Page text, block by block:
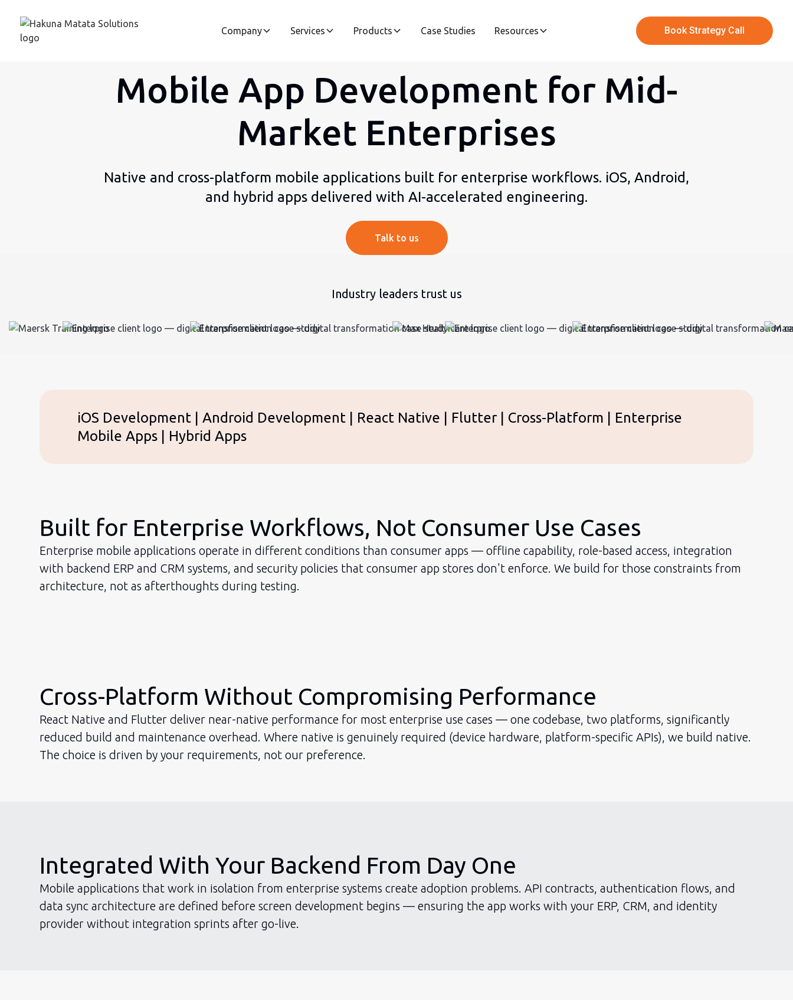
Company Services Products Case Studies Resources Book Strategy Call
Mobile App Development for Mid-
Market Enterprises
Native and cross-platform mobile applications built for enterprise workflows. iOS, Android,
and hybrid apps delivered with AI-accelerated engineering.
Talk to us
Industry leaders trust us
iOS Development | Android Development | React Native | Flutter | Cross-Platform | Enterprise
Mobile Apps | Hybrid Apps
Built for Enterprise Workflows, Not Consumer Use Cases
Enterprise mobile applications operate in different conditions than consumer apps — offline capability, role-based access, integration
with backend ERP and CRM systems, and security policies that consumer app stores don't enforce. We build for those constraints from
architecture, not as afterthoughts during testing.
Cross-Platform Without Compromising Performance
React Native and Flutter deliver near-native performance for most enterprise use cases — one codebase, two platforms, significantly
reduced build and maintenance overhead. Where native is genuinely required (device hardware, platform-specific APIs), we build native.
The choice is driven by your requirements, not our preference.
Integrated With Your Backend From Day One
Mobile applications that work in isolation from enterprise systems create adoption problems. API contracts, authentication flows, and
data sync architecture are defined before screen development begins — ensuring the app works with your ERP, CRM, and identity
provider without integration sprints after go-live.